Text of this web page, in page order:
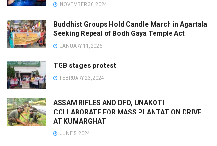
NOVEMBER 30, 2024
Buddhist Groups Hold Candle March in Agartala
Seeking Repeal of Bodh Gaya Temple Act
JANUARY 11, 2026
TGB stages protest
FEBRUARY 23, 2024
ASSAM RIFLES AND DFO, UNAKOTI
COLLABORATE FOR MASS PLANTATION DRIVE
AT KUMARGHAT
JUNE 5, 2024